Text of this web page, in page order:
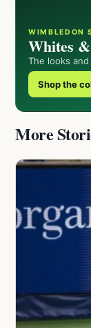
WIMBLEDON
Whites
The looks
Shop the
More